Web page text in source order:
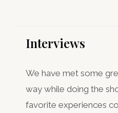
Interviews​
We have met some
way while doing the
favorite experiences